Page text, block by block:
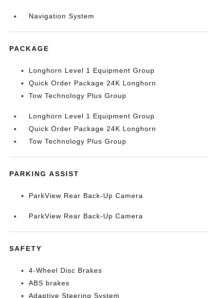
Navigation System
PACKAGE
Longhorn Level 1 Equipment Group
Quick Order Package 24K Longhorn
Tow Technology Plus Group
Longhorn Level 1 Equipment Group
Quick Order Package 24K Longhorn
Tow Technology Plus Group
PARKING ASSIST
ParkView Rear Back-Up Camera
ParkView Rear Back-Up Camera
SAFETY
4-Wheel Disc Brakes
ABS brakes
Adaptive Steering System